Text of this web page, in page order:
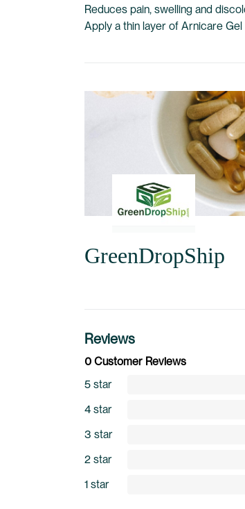
Reduces pain, swelling and
Apply a thin layer of Arnicare
GreenDropShip
Reviews
0 Customer Reviews
5 star
4 star
3 star
2 star
1 star